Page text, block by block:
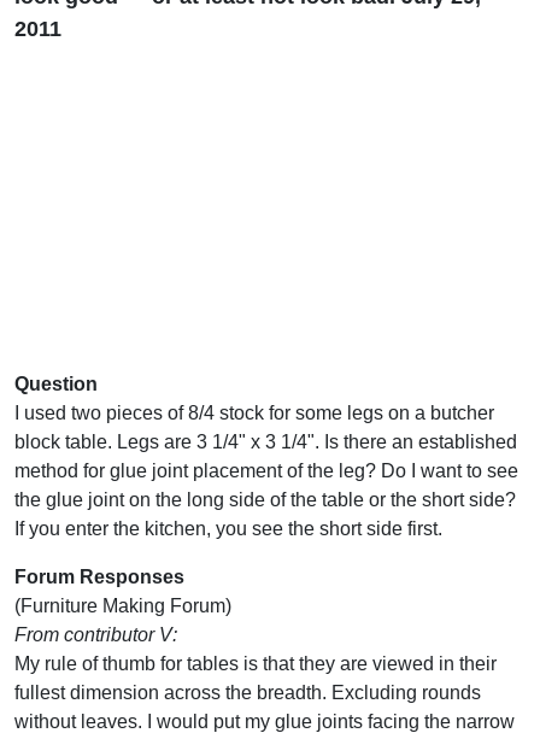
2011
Question
I used two pieces of 8/4 stock for some legs on a butcher
block table. Legs are 3 1/4" x 3 1/4". Is there an established
method for glue joint placement of the leg? Do I want to see
the glue joint on the long side of the table or the short side?
If you enter the kitchen, you see the short side first.
Forum Responses
(Furniture Making Forum)
From contributor V:
My rule of thumb for tables is that they are viewed in their
fullest dimension across the breadth. Excluding rounds
without leaves. I would put my glue joints facing the narrow